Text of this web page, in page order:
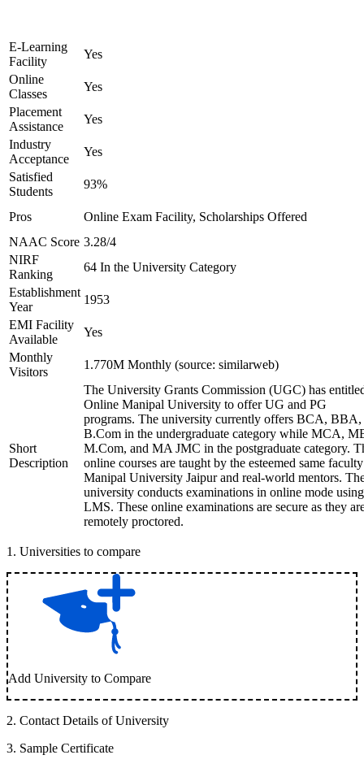
E-Learning
Facility
Yes
Online
Classes
Yes
Placement
Assistance
Yes
Industry
Acceptance
Yes
Satisfied
Students
93%
Pros
Online Exam Facility, Scholarships Offered
NAAC Score 3.28/4
NIRF
Ranking
64 In the University Category
Establishment
Year
1953
EMI Facility
Available
Yes
Monthly
Visitors
1.770M Monthly (source: similarweb)
Short
Description
The University Grants Commission (UGC) has
Online Manipal University to offer UG and PG
programs. The university currently offers BCA, BBA,
B.Com in the undergraduate category while MCA,
M.Com, and MA JMC in the postgraduate category.
online courses are taught by the esteemed same
Manipal University Jaipur and real-world mentors.
university conducts examinations in online mode
LMS. These online examinations are secure as they
remotely proctored.
1 . Universities to compare
Add University to Compare
2. Contact Details of University
3. Sample Certificate